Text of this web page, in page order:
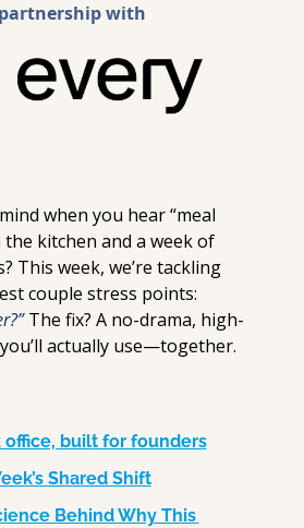
with
when you hear “meal
the kitchen and a week of
This week, we’re tackling
The fix? A no-drama, high-
actually use—together.
office, built for founders
Shared Shift
Behind Why This